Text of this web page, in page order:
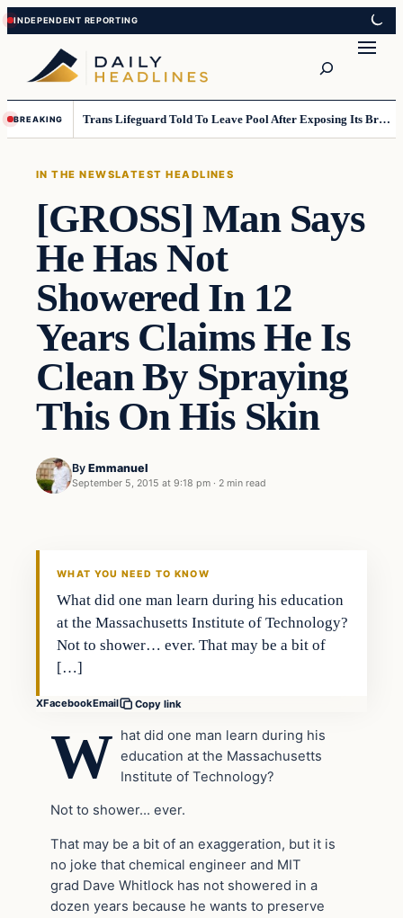
Skip
to
content
Skip
to
content
BREAKING Trans Lifeguard Told To Leave Pool After Exposing Its Breasts To Small Children….
IN THE NEWSLATEST HEADLINES
[GROSS] Man Says
He Has Not
Showered In 12
Years Claims He Is
Clean By Spraying
This On His Skin
By Emmanuel
September 5, 2015 at 9:18 pm · 2 min read
In The News
WHAT YOU NEED TO KNOW
What did one man learn during his education
at the Massachusetts Institute of Technology?
Not to shower… ever. That may be a bit of
[…]
XFacebookEmail Copy link
W hat did one man learn during his
education at the Massachusetts
Institute of Technology?
Not to shower… ever.
That may be a bit of an exaggeration, but it is
no joke that chemical engineer and MIT
grad Dave Whitlock has not showered in a
dozen years because he wants to preserve